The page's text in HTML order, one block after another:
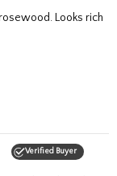
Verified Buyer